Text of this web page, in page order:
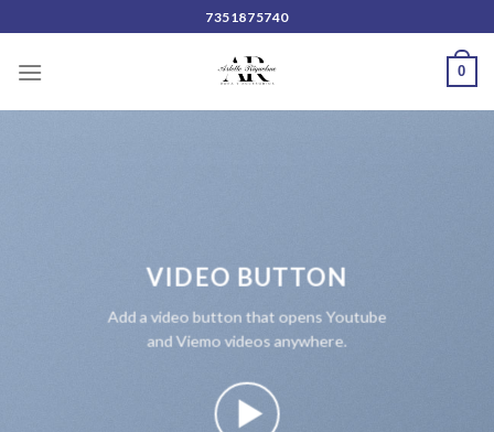
to
content
7351875740
0
VIDEO BUTTON
Add a video button that opens Youtube
and Viemo videos anywhere.